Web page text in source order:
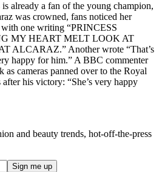
already a fan of the young champion,
was crowned, fans noticed her
one writing “PRINCESS
MY HEART MELT LOOK AT
ALCARAZ.” Another wrote “That’s
happy for him.” A BBC commenter
cameras panned over to the Royal
his victory: “She’s very happy
and beauty trends, hot-off-the-press